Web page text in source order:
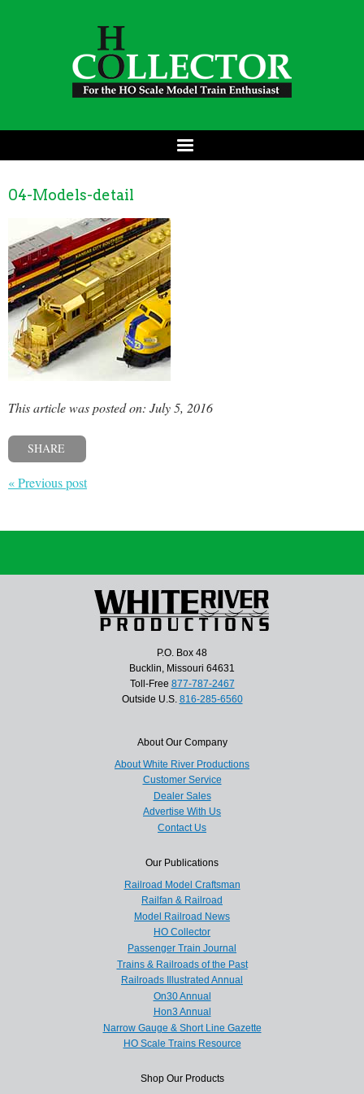
04-Models-detail
This article was posted on: July 5, 2016
SHARE
« Previous post
P.O. Box 48
Bucklin, Missouri 64631
Toll-Free 877-787-2467
Outside U.S. 816-285-6560
About Our Company
About White River Productions
Customer Service
Dealer Sales
Advertise With Us
Contact Us
Our Publications
Railroad Model Craftsman
Railfan & Railroad
Model Railroad News
HO Collector
Passenger Train Journal
Trains & Railroads of the Past
Railroads Illustrated Annual
On30 Annual
Hon3 Annual
Narrow Gauge & Short Line Gazette
HO Scale Trains Resource
Shop Our Products